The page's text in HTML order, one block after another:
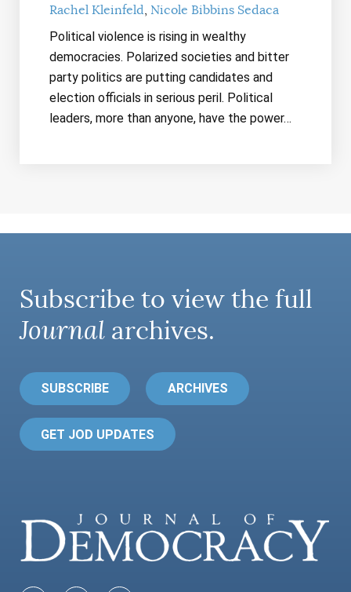
Rachel Kleinfeld Nicole Bibbins Sedaca
Political violence is rising in wealthy
democracies. Polarized societies and bitter
party politics are putting candidates and
election officials in serious peril. Political
leaders, more than anyone, have the power…
Subscribe to view the full
Journal archives.
SUBSCRIBE ARCHIVES
GET JOD UPDATES